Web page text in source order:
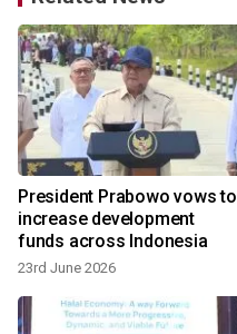
President Prabowo vows to
increase development
funds across Indonesia
23rd June 2026